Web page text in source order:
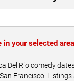
in your selected area
Del Rio comedy
Francisco.